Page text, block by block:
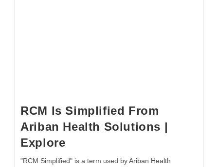
RCM Is Simplified From
Ariban Health Solutions |
Explore
"RCM Simplified" is a term used by Ariban Health